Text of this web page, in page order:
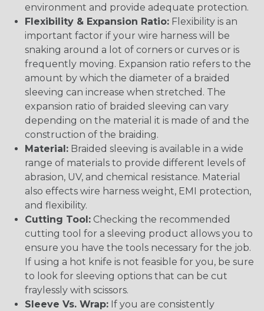
environment and provide adequate protection.
Flexibility & Expansion Ratio: Flexibility is an
important factor if your wire harness will be
snaking around a lot of corners or curves or is
frequently moving. Expansion ratio refers to the
amount by which the diameter of a braided
sleeving can increase when stretched. The
expansion ratio of braided sleeving can vary
depending on the material it is made of and the
construction of the braiding.
Material: Braided sleeving is available in a wide
range of materials to provide different levels of
abrasion, UV, and chemical resistance. Material
also effects wire harness weight, EMI protection,
and flexibility.
Cutting Tool: Checking the recommended
cutting tool for a sleeving product allows you to
ensure you have the tools necessary for the job.
If using a hot knife is not feasible for you, be sure
to look for sleeving options that can be cut
fraylessly with scissors.
Sleeve Vs. Wrap: If you are consistently